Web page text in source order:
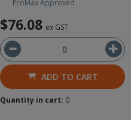
EcoMax Approved
$76.08 ex GST
ADD TO CART
Quantity in cart: 0